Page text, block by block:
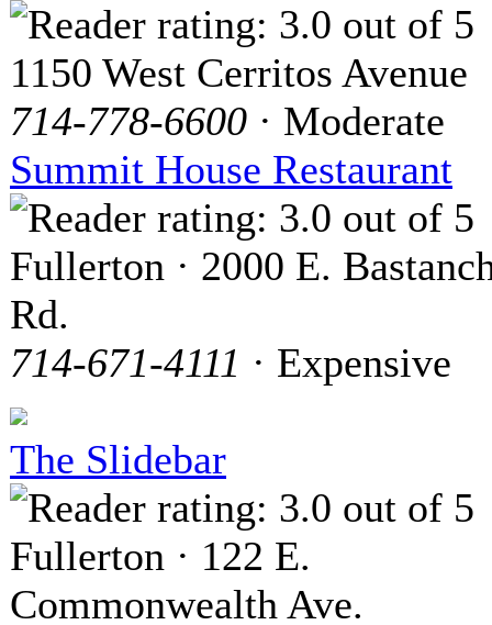
1150 West Cerritos Avenue
714-778-6600 · Moderate
Summit House Restaurant
Fullerton · 2000 E.
Rd.
714-671-4111 · Expensive
The Slidebar
Fullerton · 122 E.
Commonwealth Ave.